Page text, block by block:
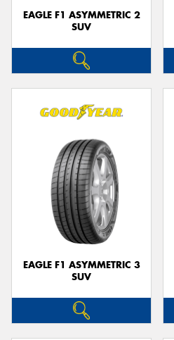
EAGLE F1 ASYMMETRIC 2
SUV
EAGLE F1 ASYMMETRIC 3
SUV